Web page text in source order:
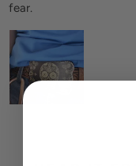
fear.